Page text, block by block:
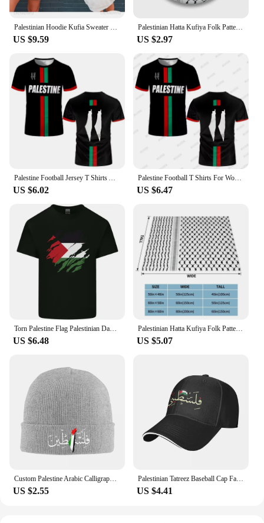
US $9.59
Palestinian Hatta Kufiya Folk Pattern 2 Soft Button Pin Collar Cute Gift Funny Lapel Pin Cartoon Decor Lover Brooch Creative
US $2.97
US $6.02
Palestine Football T Shirts For Women Summer Short Sleeve Palestinian Flag 3D Printed T-shirts Casual O Neck Loose Unisex Tops
US $6.47
US $6.48
Palestinian Hatta Kufiya Folk Pattern Blankets Coral Fleece Plush Palestine Arabic Keffiyeh Throw Blanket for Bed Car Rug Piece
US $5.07
Custom Palestine Arabic Calligraphy Name With Palestinian Flag Bonnet Hat Knitting Hats Adult Warm Winter Skullies Beanies Caps
US $2.55
Palestinian Tatreez Baseball Cap Fashion Palestines Kufiya Keffiyeh Sandwich Hats Men Women Adjustable Caps Hat Outdoor
US $4.41